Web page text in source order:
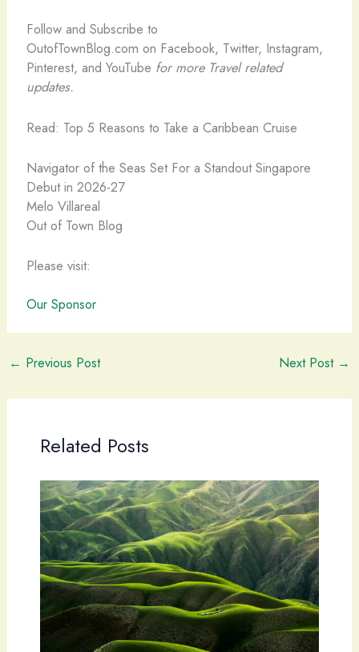
Follow and Subscribe to
OutofTownBlog.com on Facebook, Twitter, Instagram,
Pinterest, and YouTube for more Travel related
updates.
Read: Top 5 Reasons to Take a Caribbean Cruise
Navigator of the Seas Set For a Standout Singapore
Debut in 2026-27
Melo Villareal
Out of Town Blog
Please visit:
Our Sponsor
← Previous Post Next Post →
Related Posts